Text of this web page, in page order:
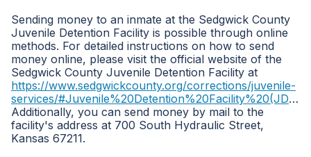
Sending money to an inmate at the Sedgwick County
Juvenile Detention Facility is possible through online
methods. For detailed instructions on how to send
money online, please visit the official website of the
Sedgwick County Juvenile Detention Facility at
https://www.sedgwickcounty.org/corrections/juvenile-
services/#Juvenile%20Detention%20Facility%20(JDF)
Additionally, you can send money by mail to the
facility's address at 700 South Hydraulic Street,
Kansas 67211.